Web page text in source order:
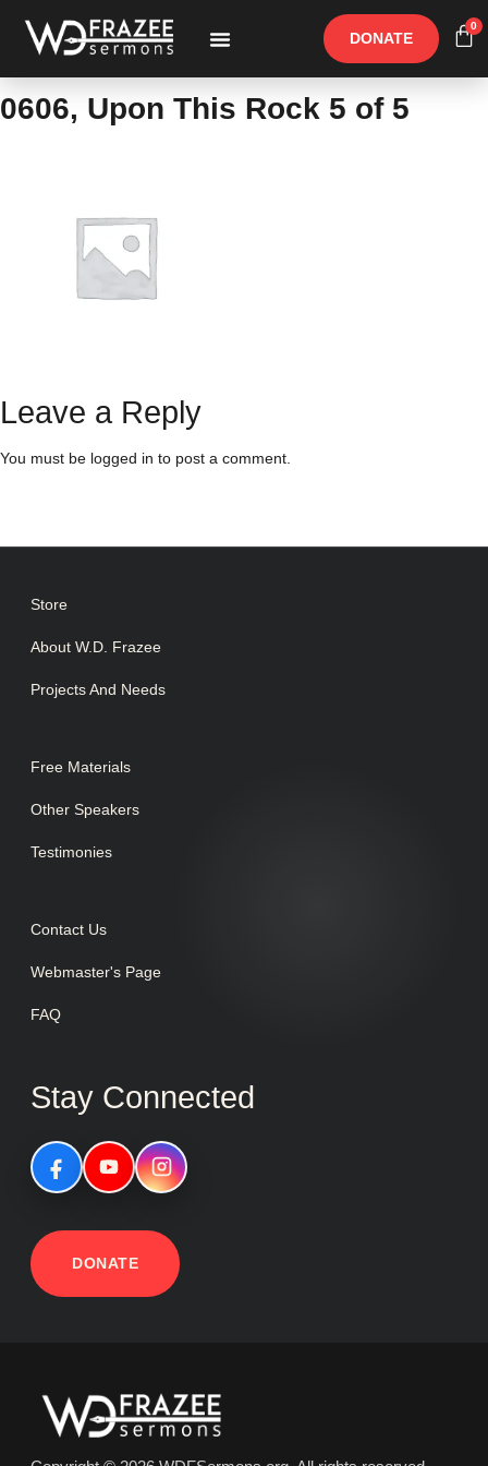
DONATE
0
0606, Upon This Rock 5 of 5
Leave a Reply
You must be logged in to post a comment.
Store
About W.D. Frazee
Projects And Needs
Free Materials
Other Speakers
Testimonies
Contact Us
Webmaster's Page
FAQ
Stay Connected
DONATE